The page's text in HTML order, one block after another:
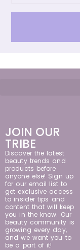
JOIN OUR
TRIBE
Discover the latest
beauty trends and
products before
anyone else! Sign up
for our email list to
get exclusive access
to insider tips and
content that will keep
you in the know. Our
beauty community is
growing every day,
and we want you to
be a part of it!